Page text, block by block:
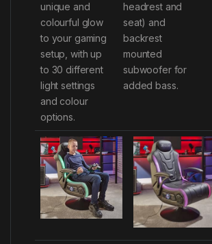
unique and
colourful glow
to your gaming
setup, with up
to 30 different
light settings
and colour
options.
headrest and
seat) and
backrest
mounted
subwoofer for
added bass.